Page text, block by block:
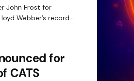
John Frost for
Webber’s record-
for
CATS